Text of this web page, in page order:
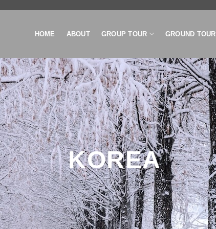
HOME ABOUT GROUP TOUR GROUND TOUR
KOREA